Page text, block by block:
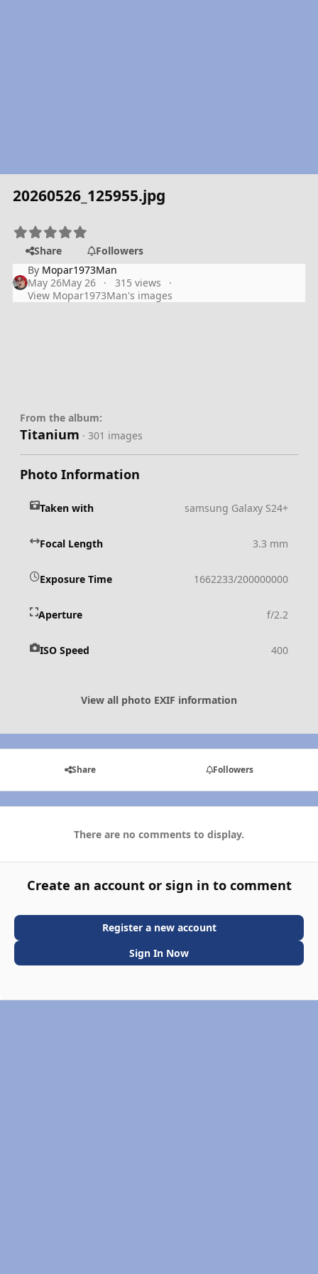
20260526_125955.jpg
Share
Followers
By Mopar1973Man
May 26May 26
315 views
View Mopar1973Man's images
From the album:
Titanium · 301 images
Photo Information
Taken with samsung Galaxy S24+
Focal Length 3.3 mm
Exposure Time 1662233/200000000
Aperture f/2.2
ISO Speed 400
View all photo EXIF information
Share Followers
There are no comments to display.
Create an account or sign in to comment
Register a new account
Sign In Now